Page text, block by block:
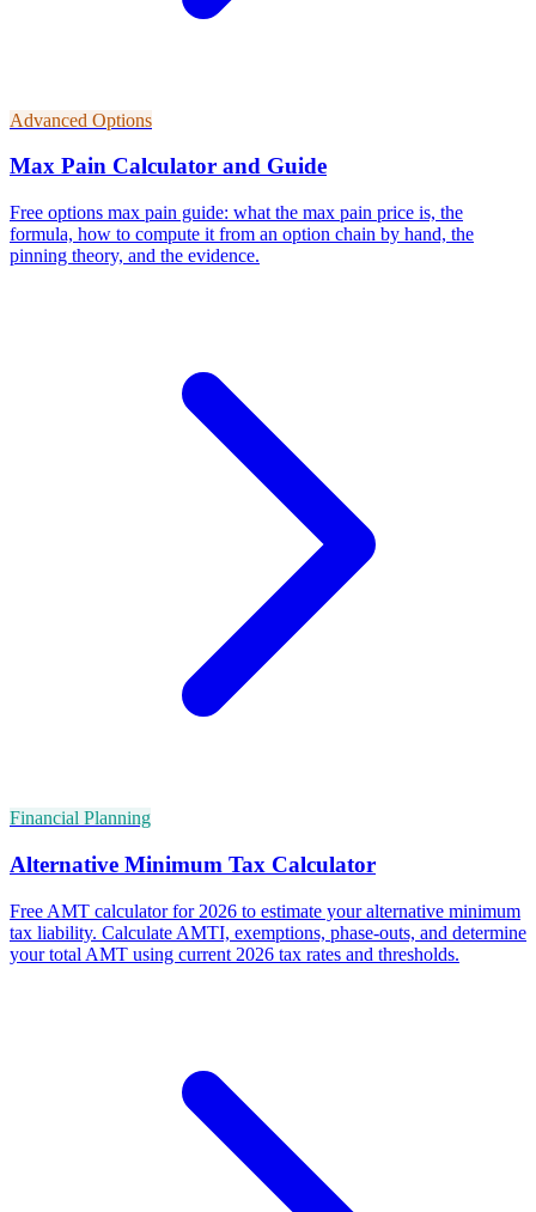
Advanced Options
Max Pain Calculator and Guide
Free options max pain guide: what the max pain price is, the
formula, how to compute it from an option chain by hand, the
pinning theory, and the evidence.
Financial Planning
Alternative Minimum Tax Calculator
Free AMT calculator for 2026 to estimate your alternative minimum
tax liability. Calculate AMTI, exemptions, phase-outs, and determine
your total AMT using current 2026 tax rates and thresholds.